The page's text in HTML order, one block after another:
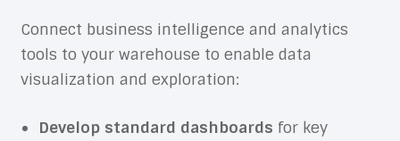
Connect business intelligence and analytics
tools to your warehouse to enable data
visualization and exploration:
Develop standard dashboards for key